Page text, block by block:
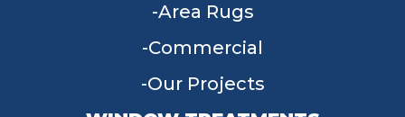
Area Rugs
Commercial
Our Projects